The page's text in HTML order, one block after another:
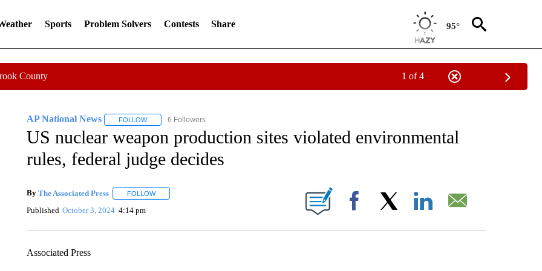
Sports Problem Solvers Contests Share 95°
County 1 of 4
AP National News FOLLOWFOLLOW "AP NATIONAL NEWS" TO RECEIVE NOTIFICATIONS ABOUT NEW PAGES ON "AP NATIONAL NEWS".
6 Followers
US nuclear weapon production sites violated environmental
rules, federal judge decides
By The Associated Press FOLLOWFOLLOW "" TO RECEIVE NOTIFICATIONS ABOUT NEW PAGES ON "".
Published October 3, 2024 4:14 pm Facebook
Associated Press